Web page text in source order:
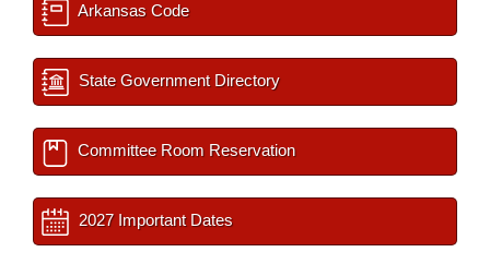
Arkansas Code
State Government Directory
Committee Room Reservation
2027 Important Dates